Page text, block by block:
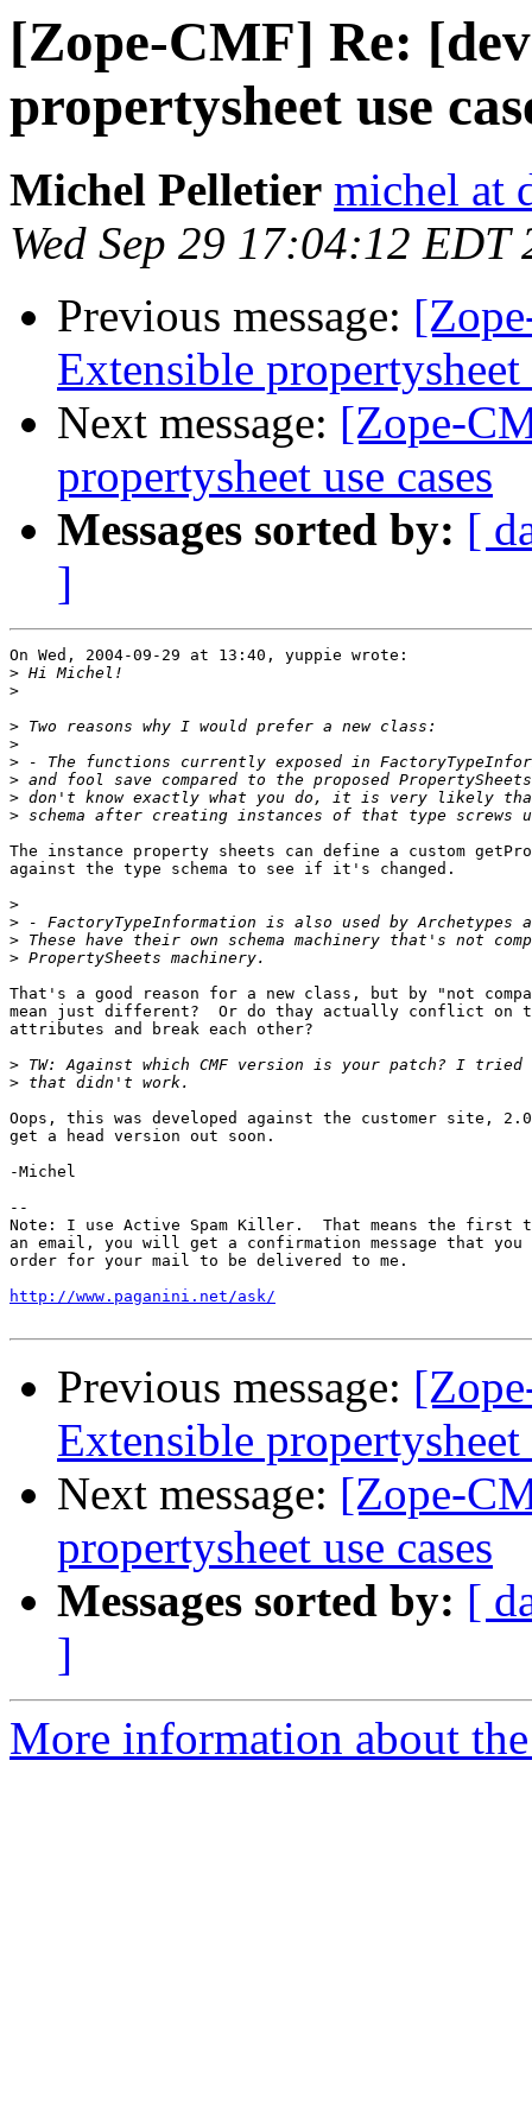
[Zope-CMF] Re:
propertysheet use
Michel Pelletier michel at
Wed Sep 29 17:04:12 EDT
Previous message:
Extensible propertysheet
Next message: [Zope-
propertysheet use cases
Messages sorted by: [
]
On Wed, 2004-09-29 at 13:40, yuppie wrote:
>
>
>
>
>
>
>
>
The instance property sheets can define a custom
against the type schema to see if it's changed.
>
>
>
>
That's a good reason for a new class, but by "not
mean just different?  Or do thay actually conflict on
attributes and break each other?
>
>
Oops, this was developed against the customer site,
get a head version out soon.
-Michel
--
Note: I use Active Spam Killer.  That means the first
an email, you will get a confirmation message that
order for your mail to be delivered to me.
http://www.paganini.net/ask/
Previous message:
Extensible propertysheet
Next message: [Zope-
propertysheet use cases
Messages sorted by: [
]
More information about